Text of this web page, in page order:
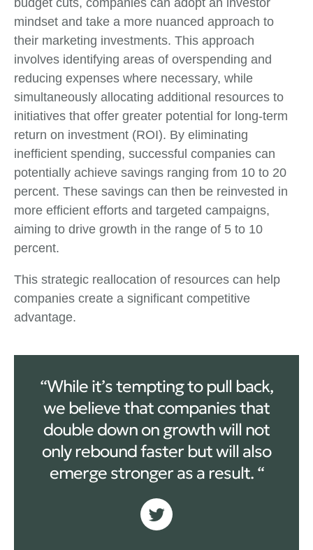
mindset and take a more nuanced approach to
their marketing investments. This approach
involves identifying areas of overspending and
reducing expenses where necessary, while
simultaneously allocating additional resources to
initiatives that offer greater potential for long-term
return on investment (ROI). By eliminating
inefficient spending, successful companies can
potentially achieve savings ranging from 10 to 20
percent. These savings can then be reinvested in
more efficient efforts and targeted campaigns,
aiming to drive growth in the range of 5 to 10
percent.
This strategic reallocation of resources can help
companies create a significant competitive
advantage.
“While it’s tempting to pull back,
we believe that companies that
double down on growth will not
only rebound faster but will also
emerge stronger as a result. “